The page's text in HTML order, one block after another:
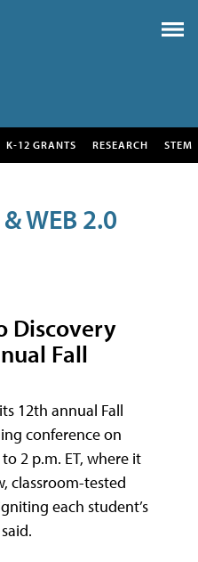
K-12 GRANTS RESEARCH STEM
WEB 2.0
Discovery
Fall
12th annual Fall
conference on
2 p.m. ET, where it
classroom-tested
each student’s